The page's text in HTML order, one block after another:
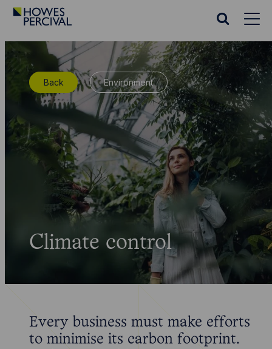
Go
Homepage
Search
Back Environment
Climate control
Every business must make efforts
to minimise its carbon footprint.